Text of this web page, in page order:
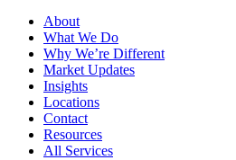
About
What We Do
Why We’re Different
Market Updates
Insights
Locations
Contact
Resources
All Services